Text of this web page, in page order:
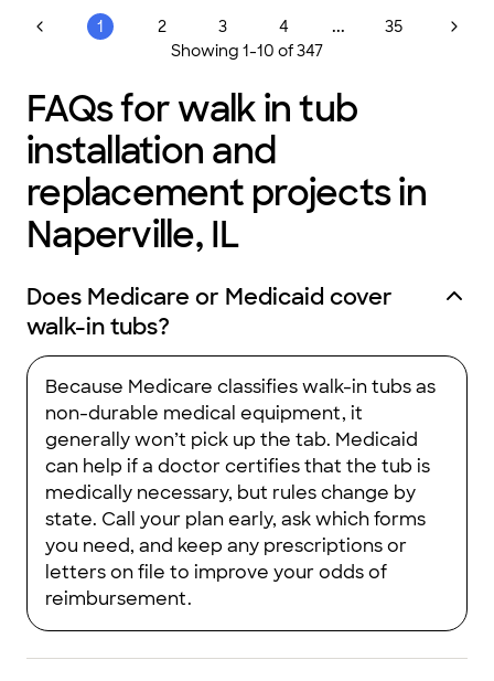
1 2 3 4 ...
35
Showing 1-10 of347
FAQs for walk in tub
installation and
replacement projects in
Naperville, IL
Does Medicare or Medicaid cover
walk-in tubs?
Because Medicare classifies walk-in tubs as
non-durable medical equipment, it
generally won’t pick up the tab. Medicaid
can help if a doctor certifies that the tub is
medically necessary, but rules change by
state. Call your plan early, ask which forms
you need, and keep any prescriptions or
letters on file to improve your odds of
reimbursement.